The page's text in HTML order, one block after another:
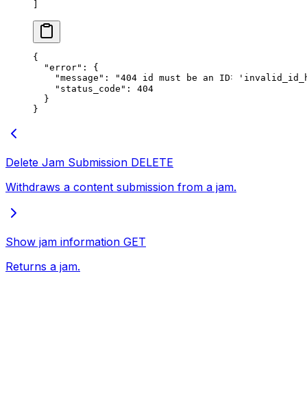
{
  "error"
: {
    "message"
:
"404 id must be an ID˸
    "status_code"
: 404
  }
}
Delete Jam Submission DELETE
Withdraws a content submission from a jam.
Show jam information GET
Returns a jam.